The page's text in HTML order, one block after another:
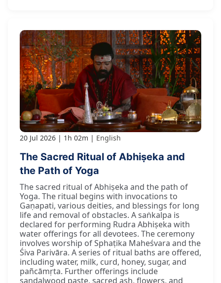
20 Jul 2026 1h 02m English
The Sacred Ritual of Abhiṣeka and
the Path of Yoga
The sacred ritual of Abhiṣeka and the path of
Yoga. The ritual begins with invocations to
Gaṇapati, various deities, and blessings for long
life and removal of obstacles. A saṅkalpa is
declared for performing Rudra Abhiṣeka with
water offerings for all devotees. The ceremony
involves worship of Sphaṭika Maheśvara and the
Śiva Parivāra. A series of ritual baths are offered,
including water, milk, curd, honey, sugar, and
pañcāmṛta. Further offerings include
sandalwood paste, sacred ash, flowers, and